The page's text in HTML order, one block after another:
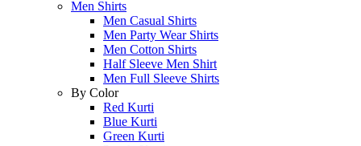
Men Shirts
Men Casual Shirts
Men Party Wear Shirts
Men Cotton Shirts
Half Sleeve Men Shirt
Men Full Sleeve Shirts
By Color
Red Kurti
Blue Kurti
Green Kurti